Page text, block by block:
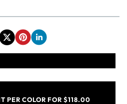
PER COLOR FOR $118.00